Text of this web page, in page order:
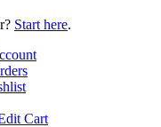
Start here.
Cart